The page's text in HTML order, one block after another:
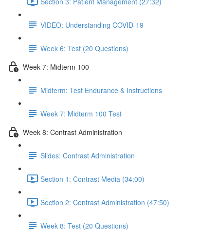
VIDEO: Understanding COVID-19
Week 6: Test (20 Questions)
Week 7: Midterm 100
Midterm: Test Endurance & Instructions
Week 7: Midterm 100 Test
Week 8: Contrast Administration
Slides: Contrast Administration
Section 1: Contrast Media (34:00)
Section 2: Contrast Administration (47:50)
Week 8: Test (20 Questions)